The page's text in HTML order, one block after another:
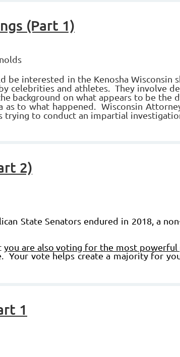
(Part 1)
be interested in the Kenosha
celebrities and athletes. They involve
background on what appears to be
as to what happened.
Wisconsin
trying to conduct an impartial
2)
State Senators endured in 2018, a
you are also voting for the most powerful
vote helps create a majority for
1